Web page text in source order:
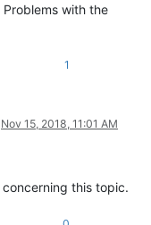
with the
1
Nov 15, 2018, 11:01 AM
this topic.